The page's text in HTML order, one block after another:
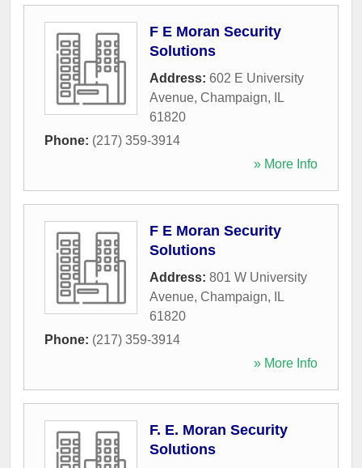
F E Moran Security
Solutions
Address: 602 E University
Avenue, Champaign,
IL
61820
Phone: (217) 359-3914
» More Info
F E Moran Security
Solutions
Address: 801 W University
Avenue, Champaign,
IL
61820
Phone: (217) 359-3914
» More Info
F. E. Moran Security
Solutions